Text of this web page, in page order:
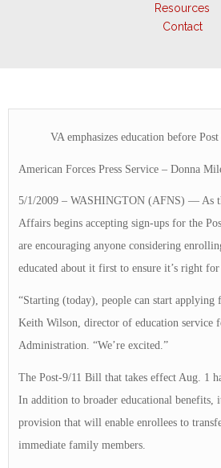
Resources
Contact
VA emphasizes education before
American Forces Press Service – Donna
5/1/2009 – WASHINGTON (AFNS) — As
Affairs begins accepting sign-ups for the
are encouraging anyone considering
educated about it first to ensure it’s right
“Starting (today), people can start applying
Keith Wilson, director of education service
Administration. “We’re excited.”
The Post-9/11 Bill that takes effect Aug. 1
In addition to broader educational benefits,
provision that will enable enrollees to
immediate family members.